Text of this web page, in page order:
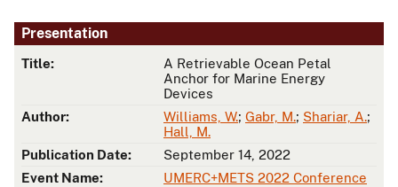
Presentation
Title:
A Retrievable Ocean Petal
Anchor for Marine Energy
Devices
Author:
Williams, W.; Gabr, M.; Shariar, A.;
Hall, M.
Publication Date:
September 14, 2022
Event Name:
UMERC+METS 2022 Conference